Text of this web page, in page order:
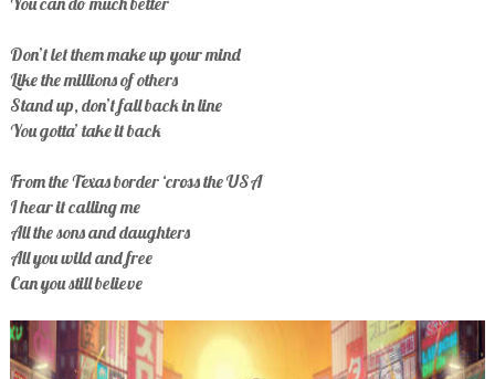
Don’t let them make up your mind
Like the millions of others
Stand up, don’t fall back in line
You gotta’ take it back
From the Texas border ‘cross the USA
I hear it calling me
All the sons and daughters
All you wild and free
Can you still believe